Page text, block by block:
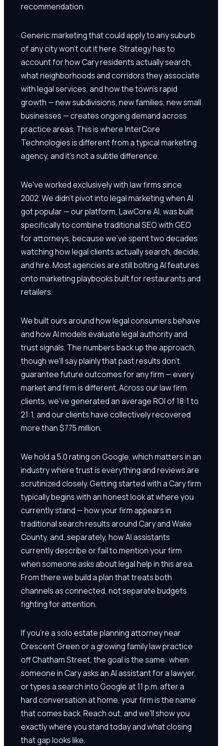
recommendation.
Generic marketing that could apply to any suburb
of any city won't cut it here. Strategy has to
account for how Cary residents actually search,
what neighborhoods and corridors they associate
with legal services, and how the town's rapid
growth — new subdivisions, new families, new small
businesses — creates ongoing demand across
practice areas. This is where InterCore
Technologies is different from a typical marketing
agency, and it's not a subtle difference.
We've worked exclusively with law firms since
2002. We didn't pivot into legal marketing when AI
got popular — our platform, LawCore AI, was built
specifically to combine traditional SEO with GEO
for attorneys, because we've spent two decades
watching how legal clients actually search, decide,
and hire. Most agencies are still bolting AI features
onto marketing playbooks built for restaurants and
retailers.
We built ours around how legal consumers behave
and how AI models evaluate legal authority and
trust signals. The numbers back up the approach,
though we'll say plainly that past results don't
guarantee future outcomes for any firm — every
market and firm is different. Across our law firm
clients, we've generated an average ROI of 18:1 to
21:1, and our clients have collectively recovered
more than $775 million.
We hold a 5.0 rating on Google, which matters in an
industry where trust is everything and reviews are
scrutinized closely. Getting started with a Cary firm
typically begins with an honest look at where you
currently stand — how your firm appears in
traditional search results around Cary and Wake
County, and, separately, how AI assistants
currently describe or fail to mention your firm
when someone asks about legal help in this area.
From there we build a plan that treats both
channels as connected, not separate budgets
fighting for attention.
If you're a solo estate planning attorney near
Crescent Green or a growing family law practice
off Chatham Street, the goal is the same: when
someone in Cary asks an AI assistant for a lawyer,
or types a search into Google at 11 p.m. after a
hard conversation at home, your firm is the name
that comes back. Reach out, and we'll show you
exactly where you stand today and what closing
that gap looks like.